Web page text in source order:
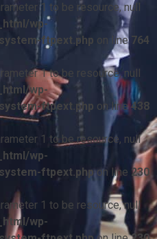
1 to be resource, null
wp-
ftpext.php on line 764
1 to be resource, null
wp-
ftpext.php on line438
1 to be resource, null
wp-
ftpext.phpon line 230
1 to be resource, null
wp-